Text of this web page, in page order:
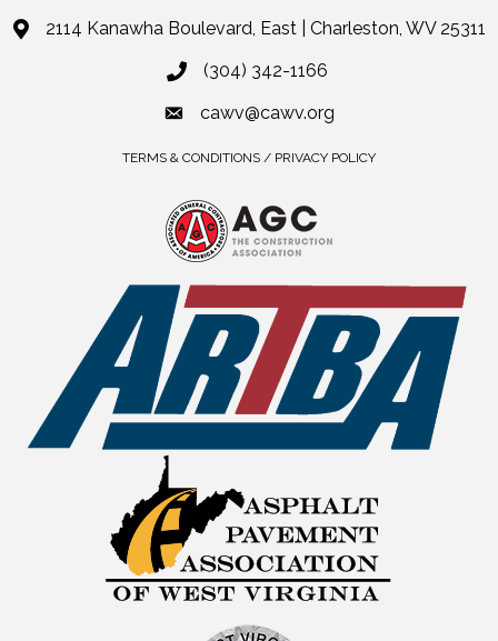
2114 Kanawha Boulevard, East | Charleston, WV 25311
(304) 342-1166
cawv@cawv.org
TERMS & CONDITIONS / PRIVACY POLICY